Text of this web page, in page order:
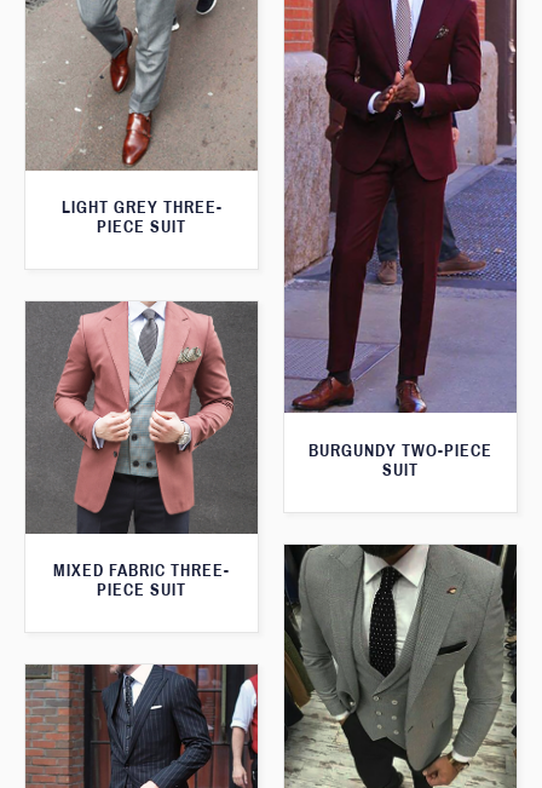
LIGHT GREY THREE-
PIECE SUIT
BURGUNDY TWO-PIECE
SUIT
MIXED FABRIC THREE-
PIECE SUIT